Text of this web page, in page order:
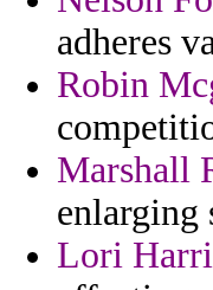
adheres
Robin
Marshall
enlarging
Lori